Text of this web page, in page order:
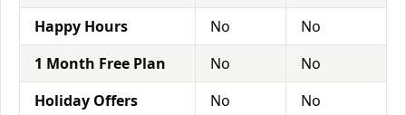
Happy Hours No
No
1 Month Free Plan
No
No
Holiday Offers
No
No